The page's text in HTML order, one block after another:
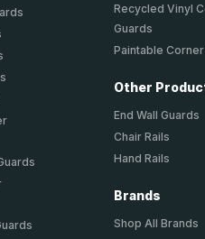
Mount Corner Guards
Duty Corner Guards
Recycled Vinyl
Guards
Paintable
Other
End Wall Guards
Chair Rails
Hand Rails
Brands
Shop All Brands